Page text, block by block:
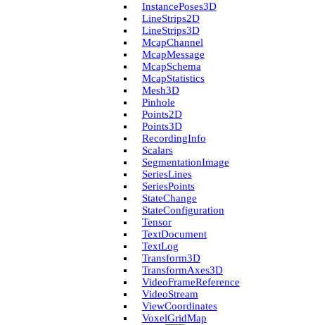
Instance­Poses3D
Line­Strips2D
Line­Strips3D
Mcap­Channel
Mcap­Message
Mcap­Schema
Mcap­Statistics
Mesh3D
Pinhole
Points2D
Points3D
Recording­Info
Scalars
Segmentation­Image
Series­Lines
Series­Points
State­Change
State­Configuration
Tensor
Text­Document
Text­Log
Transform3D
Transform­Axes3D
Video­Frame­Reference
Video­Stream
View­Coordinates
Voxel­Grid­Map